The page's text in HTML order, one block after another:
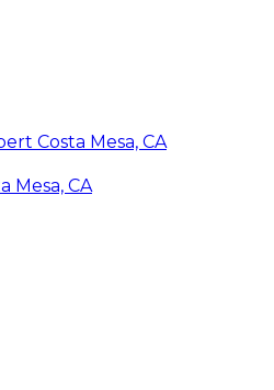
Costa Mesa, CA
Mesa, CA